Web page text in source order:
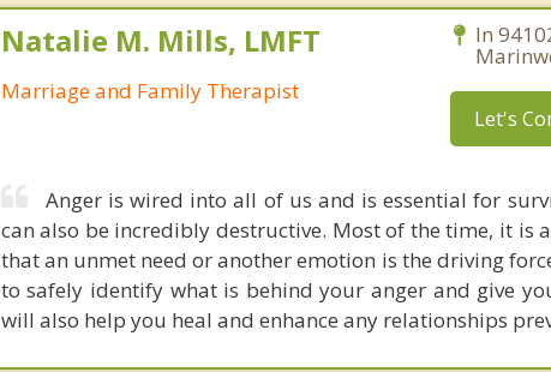
Natalie M. Mills, LMFT
Marriage and Family Therapist
In
Let's
Anger is wired into all of us and is essential for
can also be incredibly destructive. Most of the time, it is
that an unmet need or another emotion is the driving
to safely identify what is behind your anger and give
will also help you heal and enhance any relationships